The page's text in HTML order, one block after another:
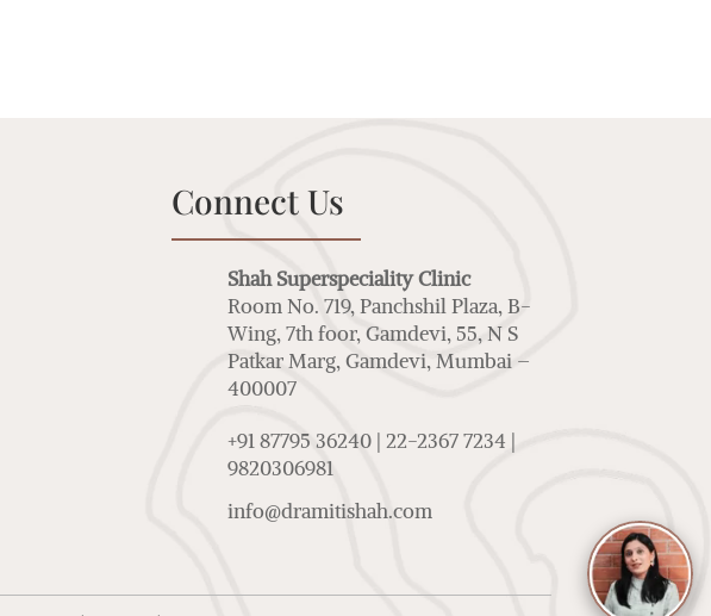
Connect Us
Shah Superspeciality Clinic
Room No. 719, Panchshil Plaza, B-
Wing, 7th foor, Gamdevi, 55, N S
Patkar Marg, Gamdevi, Mumbai –
400007
+91 87795 36240 | 22-2367 7234 |
9820306981
info@dramitishah.com